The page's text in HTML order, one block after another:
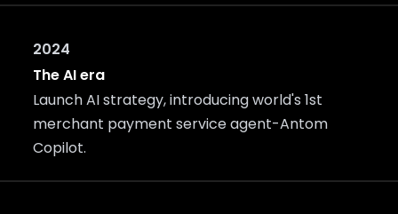
2024
The AI era
Launch AI strategy, introducing world's 1st
merchant payment service agent-Antom
Copilot.